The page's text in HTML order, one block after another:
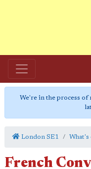
We're in the process of
London SE1 What's
French